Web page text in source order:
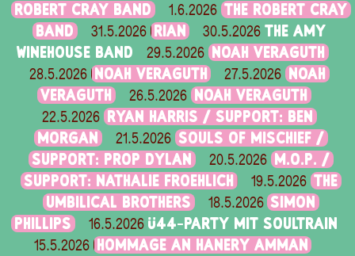
ROBERT CRAY BAND
1.6.2026 THE ROBERT CRAY
BAND
31.5.2026 RIAN 30.5.2026 THE AMY
WINEHOUSE BAND
29.5.2026 NOAH VERAGUTH
28.5.2026 NOAH VERAGUTH 27.5.2026
NOAH
VERAGUTH
26.5.2026 NOAH VERAGUTH
22.5.2026
RYAN HARRIS / SUPPORT: BEN
MORGAN
21.5.2026 SOULS OF MISCHIEF /
SUPPORT: PROP DYLAN
20.5.2026
M.O.P. /
SUPPORT: NATHALIE FROEHLICH
19.5.2026 THE
UMBILICAL BROTHERS
18.5.2026 SIMON
PHILLIPS
16.5.2026 Ü44-PARTY MIT SOULTRAIN
15.5.2026 HOMMAGE AN HANERY AMMAN